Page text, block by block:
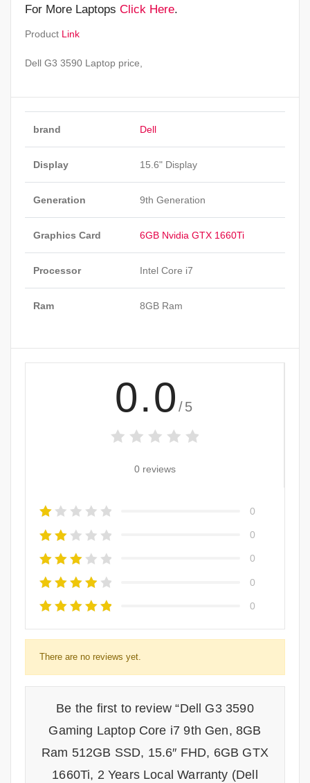
For More Laptops Click Here.
Product Link
Dell G3 3590 Laptop price,
brand Dell
Display 15.6" Display
Generation 9th Generation
Graphics Card 6GB Nvidia GTX 1660Ti
Processor Intel Core i7
Ram 8GB Ram
0.0 /5
0 reviews
0
0
0
0
0
There are no reviews yet.
Be the first to review “Dell G3 3590
Gaming Laptop Core i7 9th Gen, 8GB
Ram 512GB SSD, 15.6″ FHD, 6GB GTX
1660Ti, 2 Years Local Warranty (Dell